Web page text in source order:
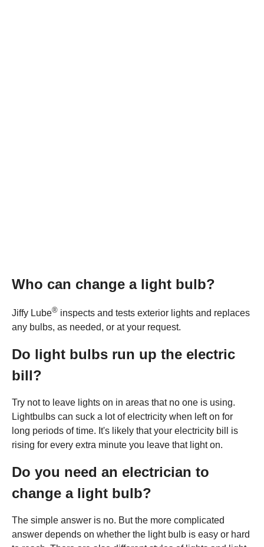
Who can change a light bulb?
Jiffy Lube® inspects and tests exterior lights and replaces
any bulbs, as needed, or at your request.
Do light bulbs run up the electric
bill?
Try not to leave lights on in areas that no one is using.
Lightbulbs can suck a lot of electricity when left on for
long periods of time. It's likely that your electricity bill is
rising for every extra minute you leave that light on.
Do you need an electrician to
change a light bulb?
The simple answer is no. But the more complicated
answer depends on whether the light bulb is easy or hard